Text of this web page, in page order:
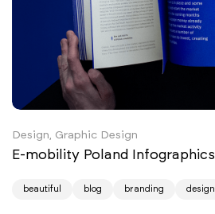
Design, Graphic Design
E-mobility Poland Infographics
beautiful blog branding design